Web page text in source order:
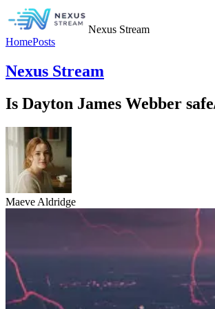
Nexus Stream
HomePosts
Nexus Stream
Is Dayton James Webber
Maeve Aldridge